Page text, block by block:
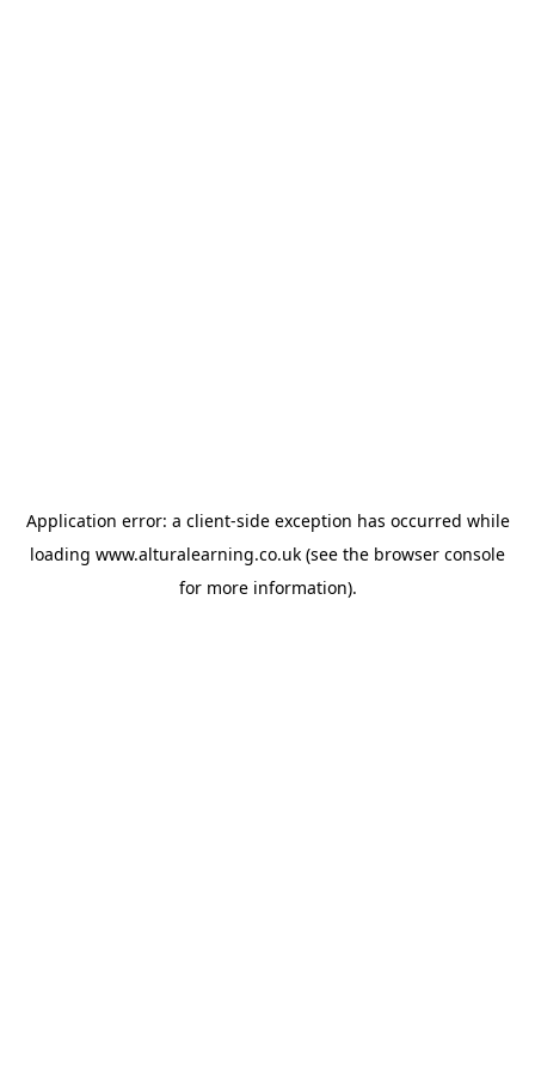
Application error: a client-side exception has occurred while
loading www.alturalearning.co.uk (see the browser console
for more information).